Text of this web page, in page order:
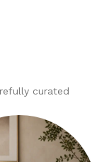
curated